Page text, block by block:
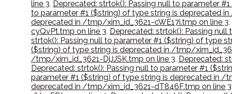
line 3, Deprecated: strtok(): Passing null to parameter
to parameter #1 ($string) of type string is deprecated
deprecated in /tmp/xim_id_3621-cWE17i.tmp on line 3,
cyQvPt.tmp on line 3, Deprecated: strtok(): Passing
strtok(): Passing null to parameter #1 ($string) of type
($string) of type string is deprecated in /tmp/
/tmp/xim_id_3621-DjJJSK.tmp on line 3, Deprecated:
Deprecated: strtok(): Passing null to parameter #1
parameter #1 ($string) of type string is deprecated in /
deprecated in /tmp/xim_id_3621-dT846F.tmp on line 3,